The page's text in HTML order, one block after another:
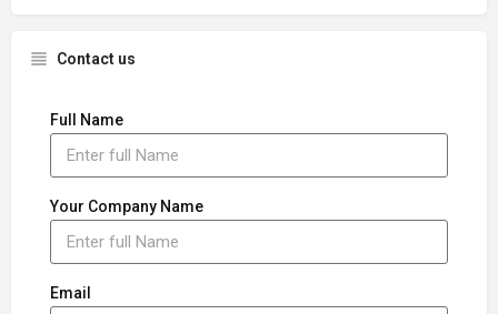
Contact us
Full Name
Your Company Name
Email